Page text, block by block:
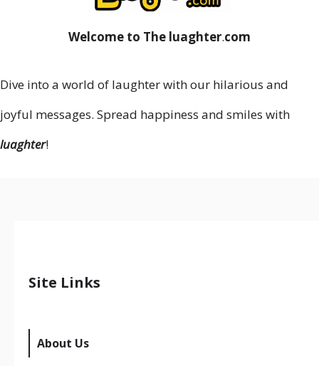
Welcome to The luaghter.com
Dive into a world of laughter with our hilarious and
joyful messages. Spread happiness and smiles with
luaghter!
Site Links
About Us